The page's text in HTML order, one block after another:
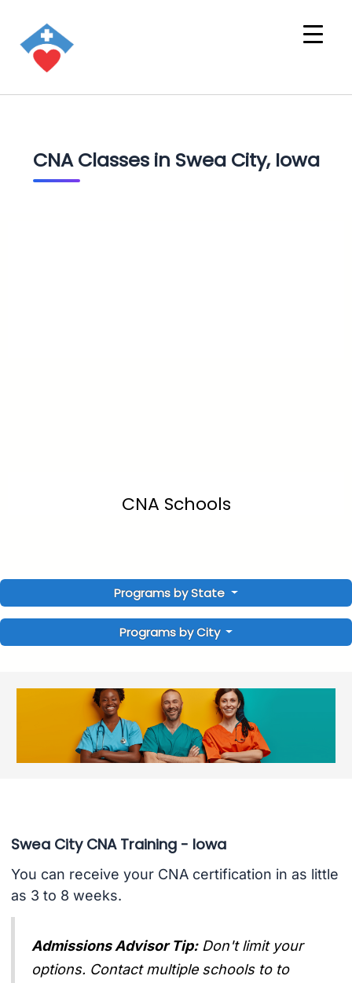
CNA Classes in Swea City, Iowa
CNA Schools
Programs by State
Programs by City
Swea City CNA Training - Iowa
You can receive your CNA certification in as little
as 3 to 8 weeks.
Admissions Advisor Tip: Don't limit your
options. Contact multiple schools to to